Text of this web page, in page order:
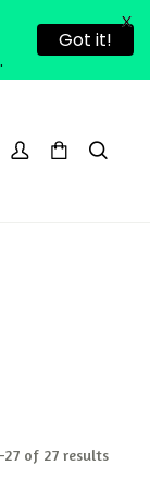
of 27 results
Got it!
X